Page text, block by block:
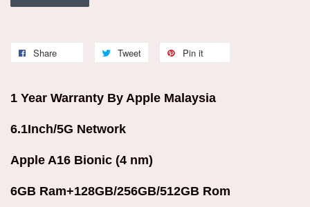
Share Tweet Pin it
1 Year Warranty By Apple Malaysia
6.1Inch/5G Network
Apple A16 Bionic (4 nm)
6GB Ram+128GB/256GB/512GB Rom